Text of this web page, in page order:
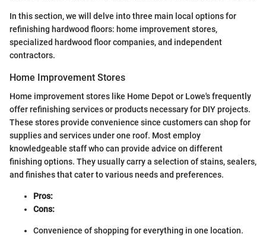
In this section, we will delve into three main local options for
refinishing hardwood floors: home improvement stores,
specialized hardwood floor companies, and independent
contractors.
Home Improvement Stores
Home improvement stores like Home Depot or Lowe's frequently
offer refinishing services or products necessary for DIY projects.
These stores provide convenience since customers can shop for
supplies and services under one roof. Most employ
knowledgeable staff who can provide advice on different
finishing options. They usually carry a selection of stains, sealers,
and finishes that cater to various needs and preferences.
Pros:
Cons:
Convenience of shopping for everything in one location.